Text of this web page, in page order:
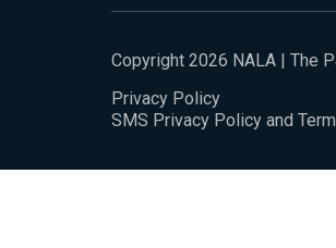
Copyright 2026 NALA | The
Privacy Policy
SMS Privacy Policy and